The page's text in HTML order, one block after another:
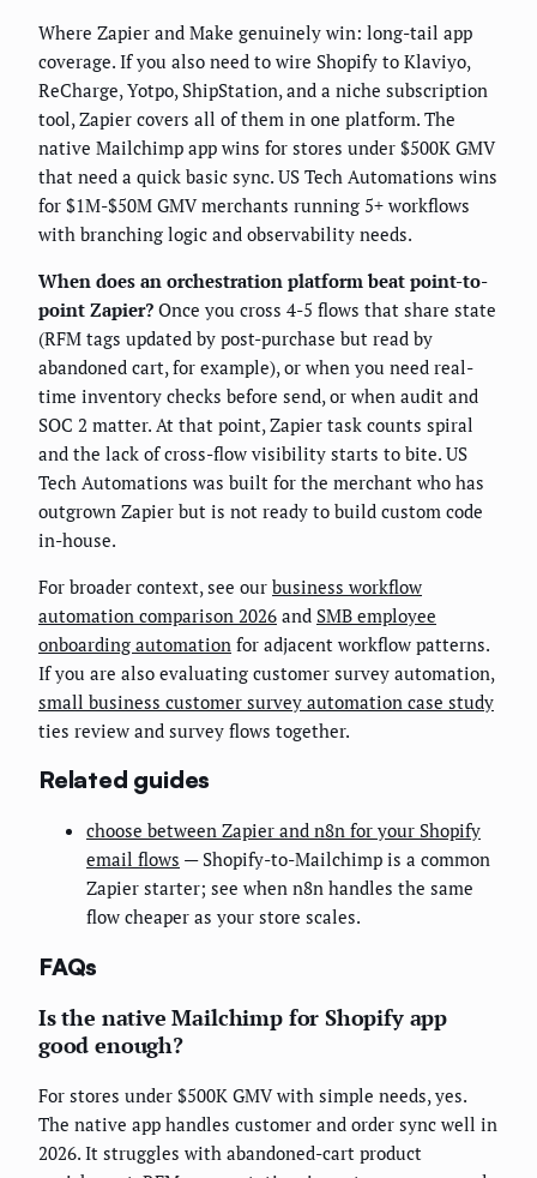
Where Zapier and Make genuinely win: long-tail app
coverage. If you also need to wire Shopify to Klaviyo,
ReCharge, Yotpo, ShipStation, and a niche subscription
tool, Zapier covers all of them in one platform. The
native Mailchimp app wins for stores under $500K GMV
that need a quick basic sync. US Tech Automations wins
for $1M-$50M GMV merchants running 5+ workflows
with branching logic and observability needs.
When does an orchestration platform beat point-to-
point Zapier? Once you cross 4-5 flows that share state
(RFM tags updated by post-purchase but read by
abandoned cart, for example), or when you need real-
time inventory checks before send, or when audit and
SOC 2 matter. At that point, Zapier task counts spiral
and the lack of cross-flow visibility starts to bite. US
Tech Automations was built for the merchant who has
outgrown Zapier but is not ready to build custom code
in-house.
For broader context, see our business workflow
automation comparison 2026 and SMB employee
onboarding automation for adjacent workflow patterns.
If you are also evaluating customer survey automation,
small business customer survey automation case study
ties review and survey flows together.
Related guides
choose between Zapier and n8n for your Shopify
email flows — Shopify-to-Mailchimp is a common
Zapier starter; see when n8n handles the same
flow cheaper as your store scales.
FAQs
Is the native Mailchimp for Shopify app
good enough?
For stores under $500K GMV with simple needs, yes.
The native app handles customer and order sync well in
2026. It struggles with abandoned-cart product